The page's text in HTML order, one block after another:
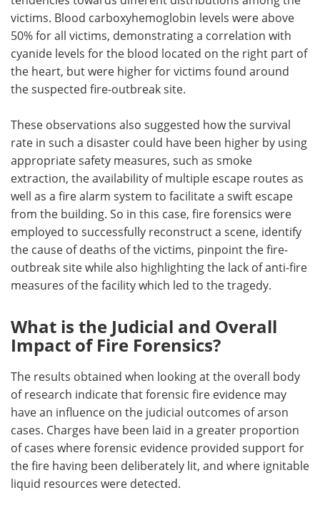
victims. Blood carboxyhemoglobin levels were above
50% for all victims, demonstrating a correlation with
cyanide levels for the blood located on the right part of
the heart, but were higher for victims found around
the suspected fire-outbreak site.
These observations also suggested how the survival
rate in such a disaster could have been higher by using
appropriate safety measures, such as smoke
extraction, the availability of multiple escape routes as
well as a fire alarm system to facilitate a swift escape
from the building. So in this case, fire forensics were
employed to successfully reconstruct a scene, identify
the cause of deaths of the victims, pinpoint the fire-
outbreak site while also highlighting the lack of anti-fire
measures of the facility which led to the tragedy.
What is the Judicial and Overall
Impact of Fire Forensics?
The results obtained when looking at the overall body
of research indicate that forensic fire evidence may
have an influence on the judicial outcomes of arson
cases. Charges have been laid in a greater proportion
of cases where forensic evidence provided support for
the fire having been deliberately lit, and where ignitable
liquid resources were detected.